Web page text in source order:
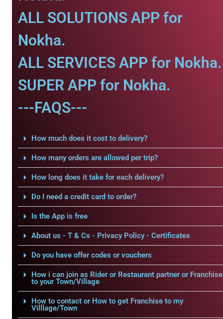
ALL SOLUTIONS APP for
Nokha.
ALL SERVICES APP for Nokha.
SUPER APP for Nokha.
---FAQS---
How much does it cost to delivery?
How many orders are allowed per trip?
How long does it take for each delivery?
Do I need a credit card to order?
Is the App is free
About us - T & Cs - Privacy Policy - Certificates
Do you have offer codes or vouchers
How i can join as Rider or Restaurant partner or Franchise
to your Town/Village
How to contact or How to get Franchise to my
Villlage/Town